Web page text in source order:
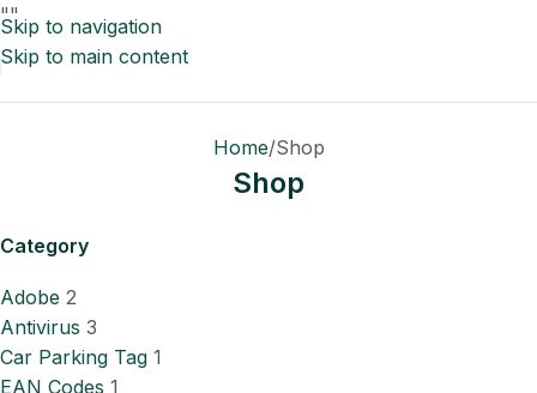
""
Skip to navigation
Skip to main content
Home Shop
Shop
Category
Adobe 2
Antivirus 3
Car Parking Tag 1
EAN Codes 1